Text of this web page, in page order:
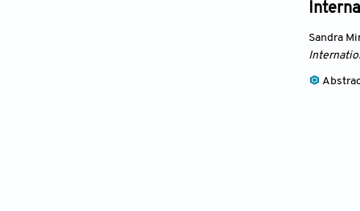
Sandra